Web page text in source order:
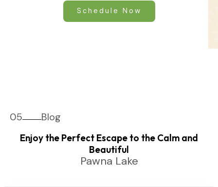
Schedule Now
05 Blog
Enjoy the Perfect Escape to the Calm and
Beautiful
Pawna Lake